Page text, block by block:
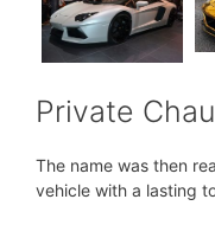
Private
The name was then
vehicle with a lasting